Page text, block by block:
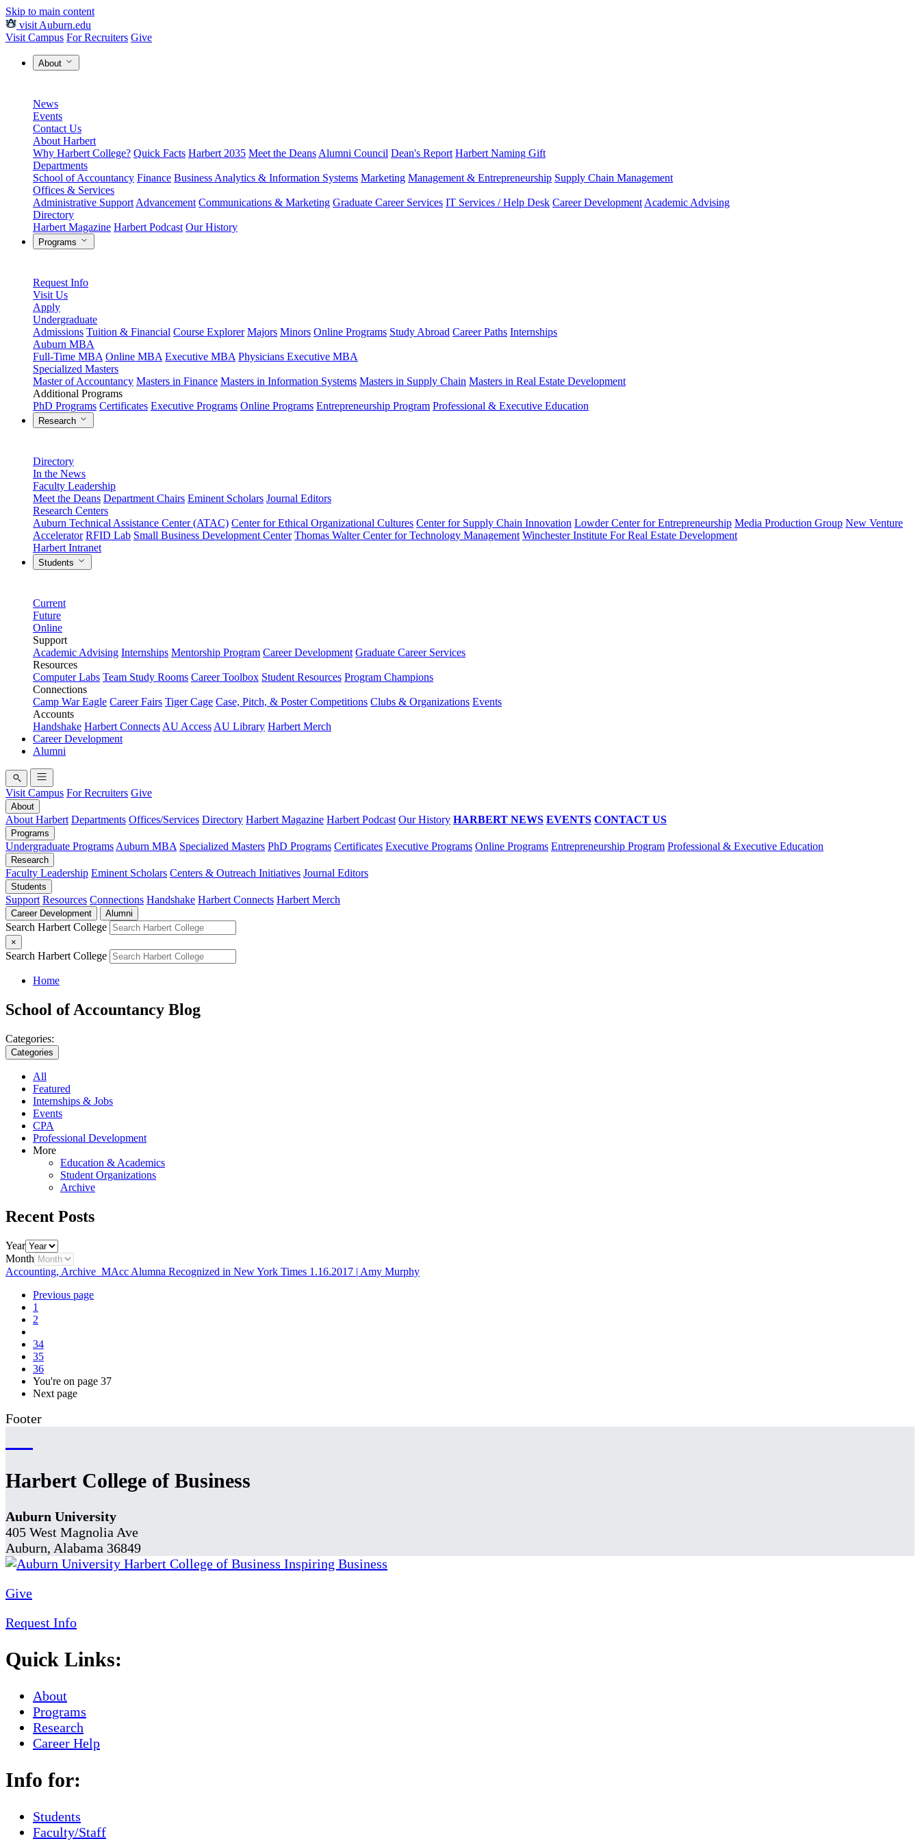
Skip to main content
visit Auburn.edu
Visit Campus For Recruiters Give
About
News
Events
Contact Us
About Harbert
Why Harbert College? Quick Facts Harbert 2035 Meet the Deans Alumni Council Dean's Report Harbert Naming Gift
Departments
School of Accountancy Finance Business Analytics & Information Systems Marketing Management & Entrepreneurship Supply Chain Management
Offices & Services
Administrative Support Advancement Communications & Marketing Graduate Career Services IT Services / Help Desk Career Development Academic Advising
Directory
Harbert Magazine Harbert Podcast Our History
Programs
Request Info
Visit Us
Apply
Undergraduate
Admissions Tuition & Financial Course Explorer Majors Minors Online Programs Study Abroad Career Paths Internships
Auburn MBA
Full-Time MBA Online MBA Executive MBA Physicians Executive MBA
Specialized Masters
Master of Accountancy Masters in Finance Masters in Information Systems Masters in Supply Chain Masters in Real Estate Development
Additional Programs
PhD Programs Certificates Executive Programs Online Programs Entrepreneurship Program Professional & Executive Education
Research
Directory
In the News
Faculty Leadership
Meet the Deans Department Chairs Eminent Scholars Journal Editors
Research Centers
Auburn Technical Assistance Center (ATAC) Center for Ethical Organizational Cultures Center for Supply Chain Innovation Lowder Center for Entrepreneurship Media Production Group New Venture
Accelerator RFID Lab Small Business Development Center Thomas Walter Center for Technology Management Winchester Institute For Real Estate Development
Harbert Intranet
Students
Current
Future
Online
Support
Academic Advising Internships Mentorship Program Career Development Graduate Career Services
Resources
Computer Labs Team Study Rooms Career Toolbox Student Resources Program Champions
Connections
Camp War Eagle Career Fairs Tiger Cage Case, Pitch, & Poster Competitions Clubs & Organizations Events
Accounts
Handshake Harbert Connects AU Access AU Library Harbert Merch
Career Development
Alumni
Visit Campus For Recruiters Give
About
About Harbert Departments Offices/Services Directory Harbert Magazine Harbert Podcast Our History HARBERT NEWS EVENTS CONTACT US
Programs
Undergraduate Programs Auburn MBA Specialized Masters PhD Programs Certificates Executive Programs Online Programs Entrepreneurship Program Professional & Executive Education
Research
Faculty Leadership Eminent Scholars Centers & Outreach Initiatives Journal Editors
Students
Support Resources Connections Handshake Harbert Connects Harbert Merch
Career Development Alumni
Search Harbert College
×
Search Harbert College
Home
School of Accountancy Blog
Categories:
Categories
All
Featured
Internships & Jobs
Events
CPA
Professional Development
More
Education & Academics
Student Organizations
Archive
Recent Posts
Year
Month
Accounting, Archive MAcc Alumna Recognized in New York Times 1.16.2017 | Amy Murphy
Previous page
1
2
34
35
36
You're on page 37
Next page
Footer
Harbert College of Business
Auburn University
405 West Magnolia Ave
Auburn, Alabama 36849
Give
Request Info
Quick Links:
About
Programs
Research
Career Help
Info for:
Students
Faculty/Staff